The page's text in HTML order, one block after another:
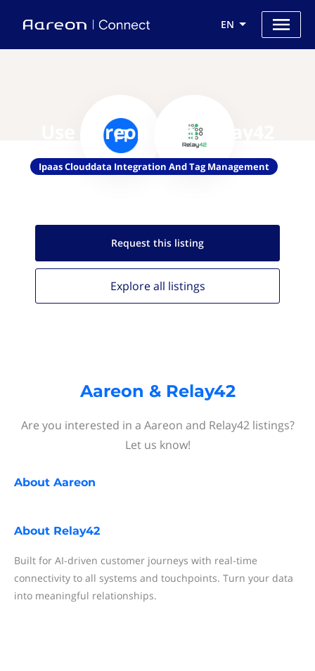
EN
Use Aareon with Relay42
Ipaas Clouddata Integration And Tag Management
Request this listing
Explore all listings
Aareon & Relay42
Are you interested in a Aareon and Relay42 listings?
Let us know!
About Aareon
About Relay42
Built for AI-driven customer journeys with real-time
connectivity to all systems and touchpoints. Turn your data
into meaningful relationships.